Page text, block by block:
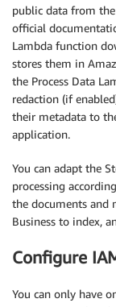
public data from
official
Lambda function
stores them in
the Process Data
redaction (if
their metadata to
application.
You can adapt the
processing
the documents and
Business to index,
Configure
You can only have